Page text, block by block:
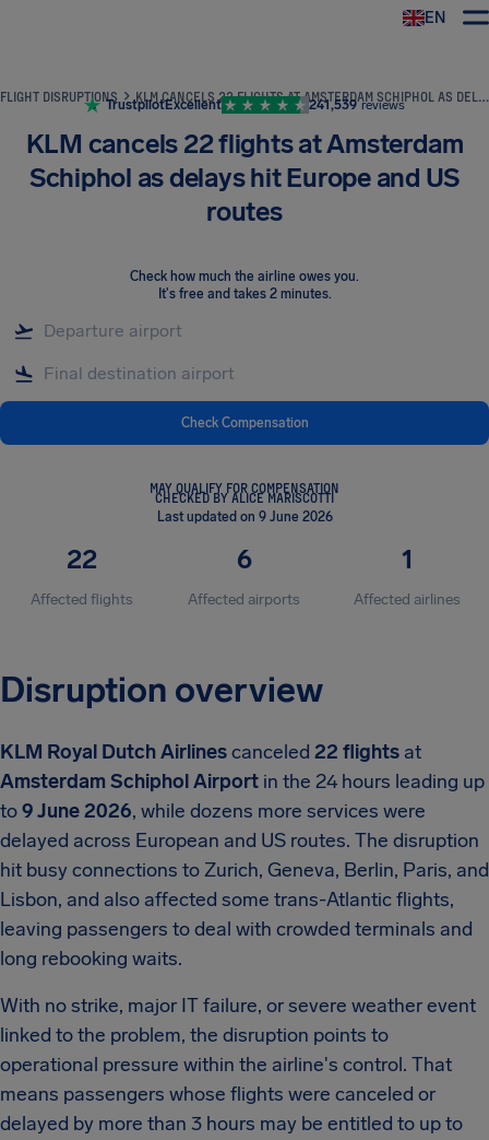
EN
FLIGHT DISRUPTIONS KLM CANCELS 22 FLIGHTS AT AMSTERDAM SCHIPHOL AS DELAYS HIT EUROPE AND US ROUTES
TrustpilotExcellent 241,539 reviews
KLM cancels 22 flights at Amsterdam
Schiphol as delays hit Europe and US
routes
Check how much the airline owes you.
It's free and takes 2 minutes.
Check Compensation
MAY QUALIFY FOR COMPENSATION
CHECKED BY ALICE MARISCOTTI
Last updated on 9 June 2026
22
Affected flights
6
Affected airports
1
Affected airlines
Disruption overview
KLM Royal Dutch Airlinescanceled 22 flights at
Amsterdam Schiphol Airport in the 24 hours leading up
to9 June 2026, while dozens more services were
delayed across European and US routes. The disruption
hit busy connections to Zurich, Geneva, Berlin, Paris, and
Lisbon, and also affected some trans-Atlantic flights,
leaving passengers to deal with crowded terminals and
long rebooking waits.
With no strike, major IT failure, or severe weather event
linked to the problem, the disruption points to
operational pressure within the airline's control. That
means passengers whose flights were canceled or
delayed by more than 3 hours may be entitled to up to